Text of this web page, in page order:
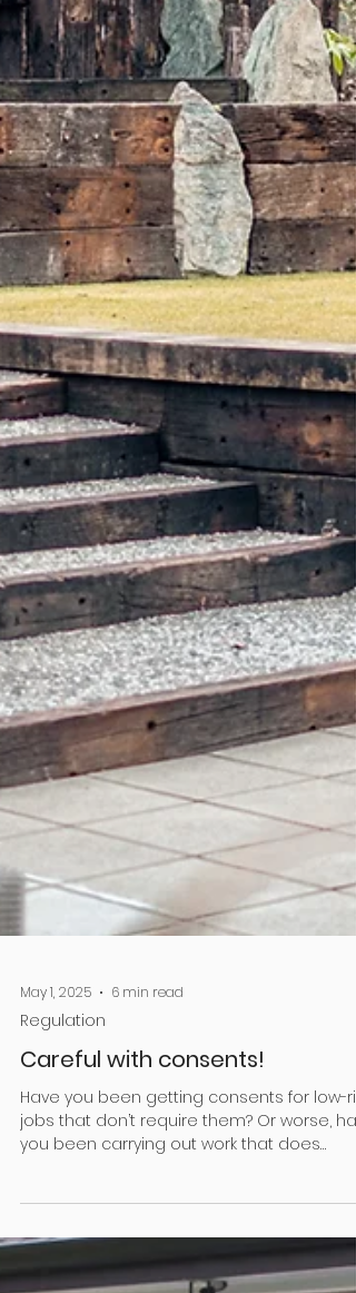
May 1, 2025 6 min read
Regulation
Careful with consents!
you been carrying out work that does